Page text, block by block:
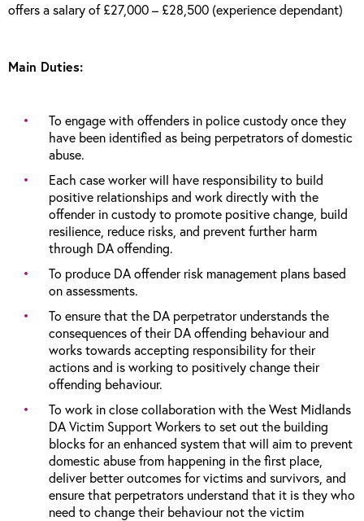
offers a salary of £27,000 – £28,500 (experience dependant)
Main Duties:
To engage with offenders in police custody once they
have been identified as being perpetrators of domestic
abuse.
Each case worker will have responsibility to build
positive relationships and work directly with the
offender in custody to promote positive change, build
resilience, reduce risks, and prevent further harm
through DA offending.
To produce DA offender risk management plans based
on assessments.
To ensure that the DA perpetrator understands the
consequences of their DA offending behaviour and
works towards accepting responsibility for their
actions and is working to positively change their
offending behaviour.
To work in close collaboration with the West Midlands
DA Victim Support Workers to set out the building
blocks for an enhanced system that will aim to prevent
domestic abuse from happening in the first place,
deliver better outcomes for victims and survivors, and
ensure that perpetrators understand that it is they who
need to change their behaviour not the victim